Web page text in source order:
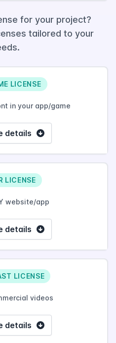
for your project?
tailored to your
LICENSE
in your app/game
details
LICENSE
website/app
details
LICENSE
videos
details